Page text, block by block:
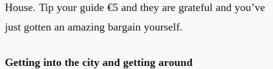
House. Tip your guide €5 and they are grateful and you’ve
just gotten an amazing bargain yourself.
Getting into the city and getting around